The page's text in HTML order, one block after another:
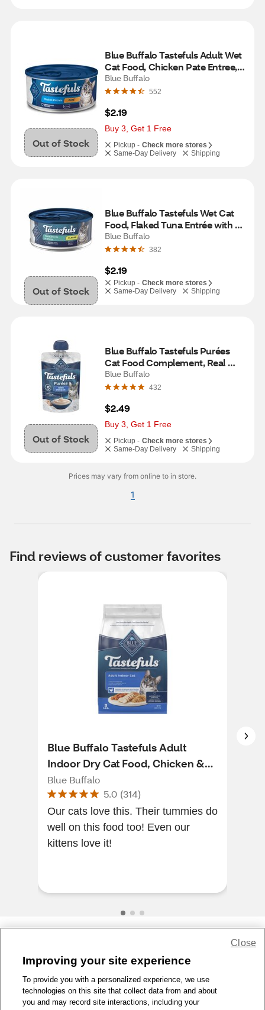
Out of Stock
Blue Buffalo Tastefuls Adult Wet
Cat Food, Chicken Pate Entree,
5.5 oz
Blue Buffalo
552
$2.19
Buy 3, Get 1 Free
Pickup - Check more stores
Same-Day Delivery
Shipping
Out of Stock
Blue Buffalo Tastefuls Wet Cat
Food, Flaked Tuna Entrée with
Gravy, 5.5 oz
Blue Buffalo
382
$2.19
Pickup - Check more stores
Same-Day Delivery
Shipping
Out of Stock
Blue Buffalo Tastefuls Purées
Cat Food Complement, Real
Chicken & Broth, 3 oz
Blue Buffalo
432
$2.49
Buy 3, Get 1 Free
Pickup - Check more stores
Same-Day Delivery
Shipping
Prices may vary from online to in store.
1
Find reviews of customer favorites
Blue Buffalo Tastefuls Adult
Indoor Dry Cat Food, Chicken &
Brown Rice Recipe, 3 lb
Blue Buffalo
5.0 (314)
Our cats love this. Their tummies do
well on this food too! Even our
kittens love it!
1-800-679-9691 | Contact Us | Terms of Use | Accessibility
Privacy Policy
WA Privacy Policy Sitemap
Improving your site experience
To provide you with a personalized experience, we use
technologies on this site that collect data from and about
you and may record site interactions, including your
Close